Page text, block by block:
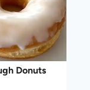
Donuts